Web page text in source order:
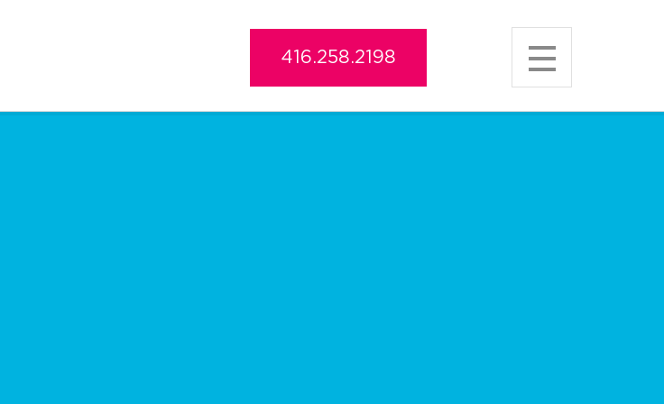
416.258.2198